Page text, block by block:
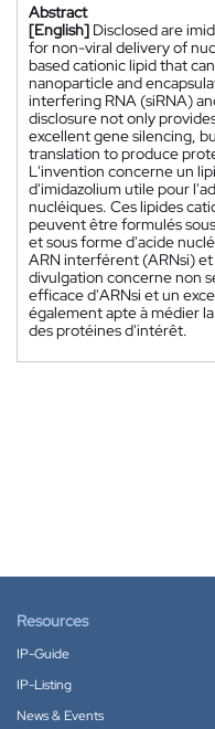
Abstract
[English] Disclosed are
for non-viral delivery of
based cationic lipid that
nanoparticle and
interfering RNA (siRNA)
disclosure not only
excellent gene silencing,
translation to produce
L'invention concerne un
d'imidazolium utile pour
nucléiques. Ces lipides
peuvent être formulés
et sous forme d'acide
ARN interférent (ARNsi)
divulgation concerne non
efficace d'ARNsi et un
également apte à médier
des protéines d'intérêt.
Resources
IP-Guide
IP-Listing
News & Events